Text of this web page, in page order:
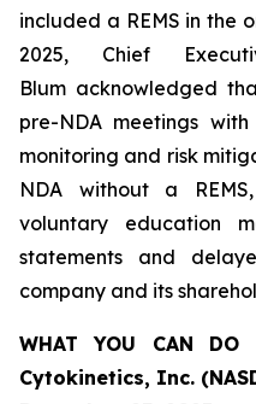
included a REMS in the
2025, Chief
Blum acknowledged
pre-NDA meetings
monitoring and risk
NDA without a
voluntary education
statements and
company and its
WHAT YOU CAN DO
Cytokinetics, Inc.